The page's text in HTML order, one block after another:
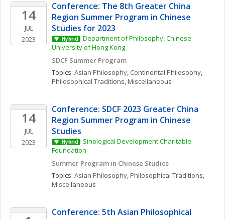
14
JUL
2023
Conference: The 8th Greater China
Region Summer Program in Chinese
Studies for 2023
Hybrid
Department of Philosophy, Chinese
University of Hong Kong
SDCF Summer Program
Topics: Asian Philosophy, Continental Philosophy
Philosophical Traditions, Miscellaneous
14
JUL
2023
Conference: SDCF 2023 Greater China
Region Summer Program in Chinese
Studies
Hybrid
Sinological Development Charitable
Foundation
Summer Program in Chinese Studies
Topics: Asian Philosophy, Philosophical Traditions,
Miscellaneous
Conference: 5th Asian Philosophical